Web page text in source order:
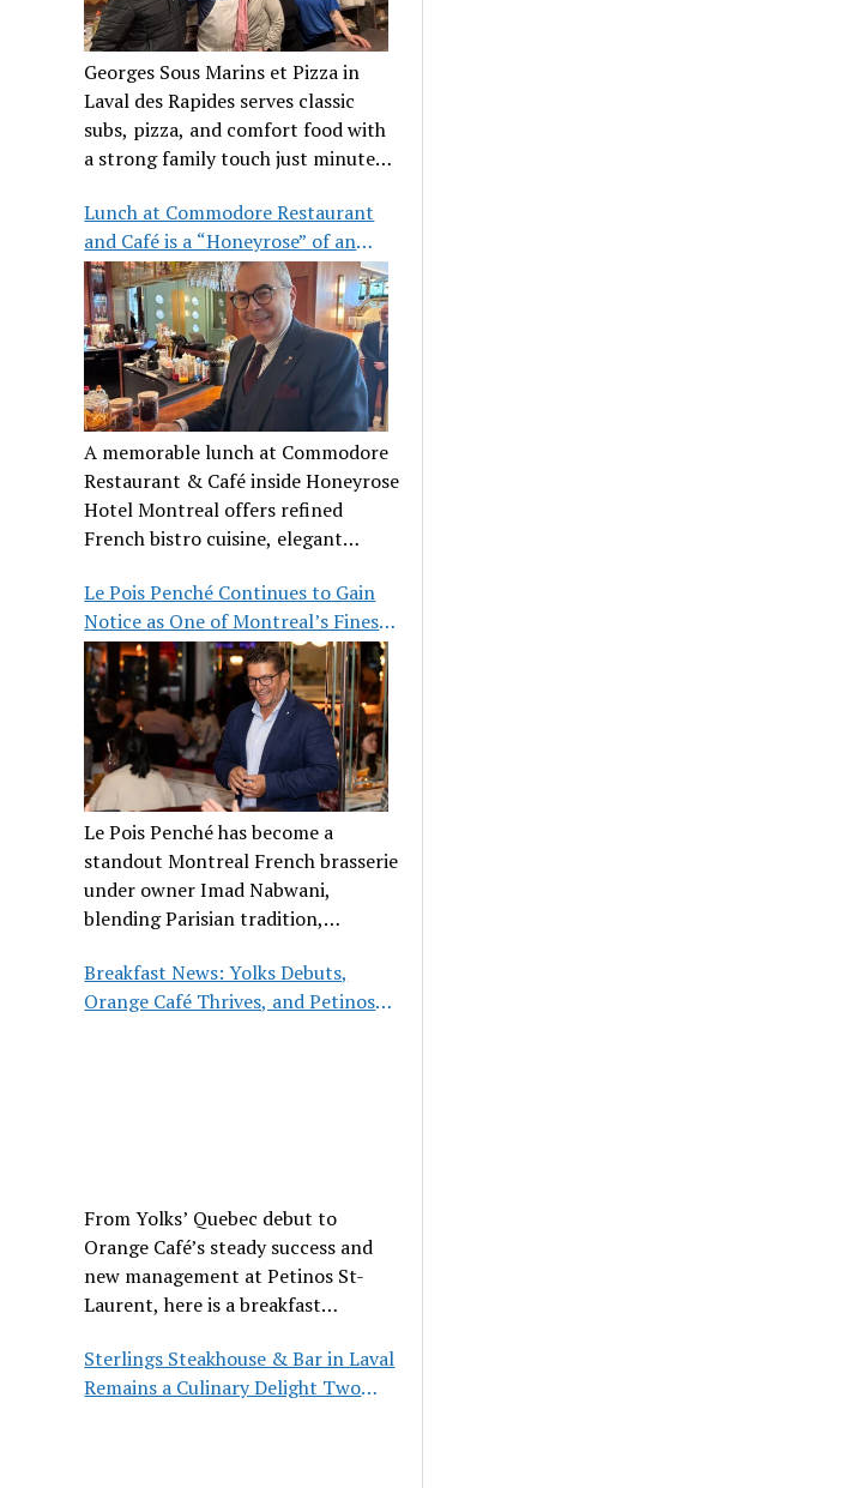
Georges Sous Marins et Pizza in
Laval des Rapides serves classic
subs, pizza, and comfort food with
a strong family touch just minutes
Lunch at Commodore Restaurant
and Café is a “Honeyrose” of an
experience
A memorable lunch at Commodore
Restaurant & Café inside Honeyrose
Hotel Montreal offers refined
French bistro cuisine, elegant
Place des Arts.
Le Pois Penché Continues to Gain
Notice as One of Montreal’s Finest
French Brasseries
Le Pois Penché has become a
standout Montreal French brasserie
under owner Imad Nabwani,
blending Parisian tradition,
Breakfast News: Yolks Debuts,
Orange Café Thrives, and Petinos
From Yolks’ Quebec debut to
Orange Café’s steady success and
new management at Petinos St-
Laurent, here is a breakfast
Sterlings Steakhouse & Bar in Laval
Remains a Culinary Delight Two